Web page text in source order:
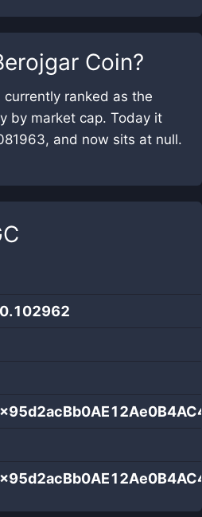
Coin?
currently ranked as the
by market cap. Today it
and now sits at null.